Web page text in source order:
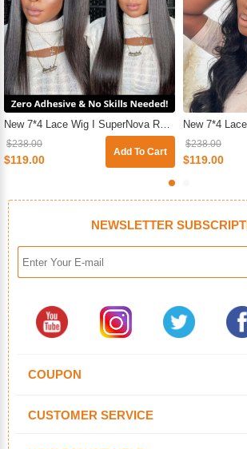
New 7*4 Lace Wig I SuperNova Ready & Go Pre-Plucked & Pre-Cut Glueless Straight Human Hair Wigs For Beginners
$238.00
$119.00
Add To Cart
$238.00
$119.00
NEWSLETTER
COUPON
CUSTOMER SERVICE